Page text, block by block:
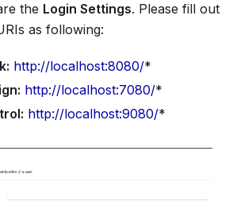
the Login Settings. Please fill out
as following:
http://localhost:8080/*
http://localhost:7080/*
http://localhost:9080/*